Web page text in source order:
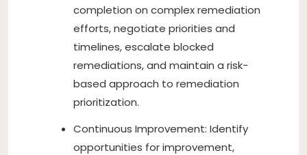
completion on complex remediation
efforts, negotiate priorities and
timelines, escalate blocked
remediations, and maintain a risk-
based approach to remediation
prioritization.
Continuous Improvement: Identify
opportunities for improvement,